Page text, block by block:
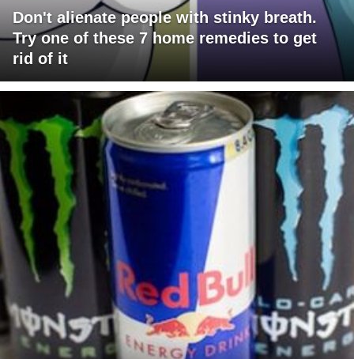
Don't alienate people with stinky breath.
Try one of these 7 home remedies to get
rid of it